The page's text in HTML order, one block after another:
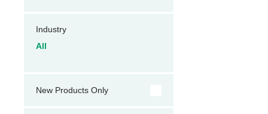
Industry
All
New Products Only